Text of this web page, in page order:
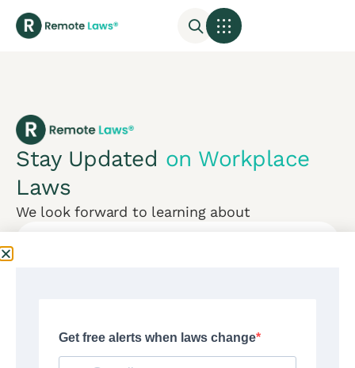
Stay Updated on Workplace
Laws
We look forward to learning about
CONTACT US
Mon-Fri: